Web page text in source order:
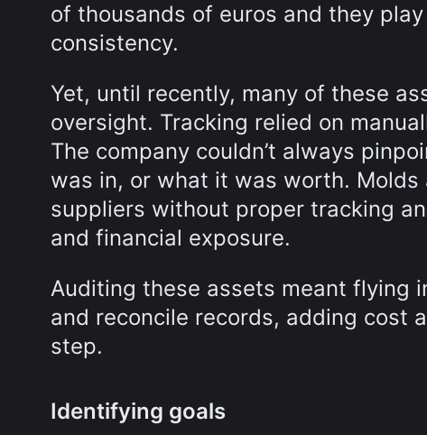
of thousands of euros and they
consistency.
Yet, until recently, many of these
oversight. Tracking relied on
The company couldn’t always
was in, or what it was worth.
suppliers without proper tracking
and financial exposure.
Auditing these assets meant flying
and reconcile records, adding cost
step.
Identifying goals